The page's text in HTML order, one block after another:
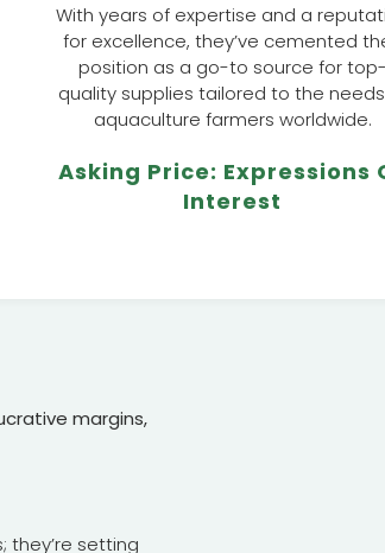
With years of expertise and a
for excellence, they’ve cemented
position as a go-to source for top-
quality supplies tailored to the
aquaculture farmers worldwide.
Asking Price: Expressions
Interest
margins,
they’re setting